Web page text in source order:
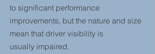
to significant performance
improvements, but the nature and size
mean that driver visibility is
usually impaired.